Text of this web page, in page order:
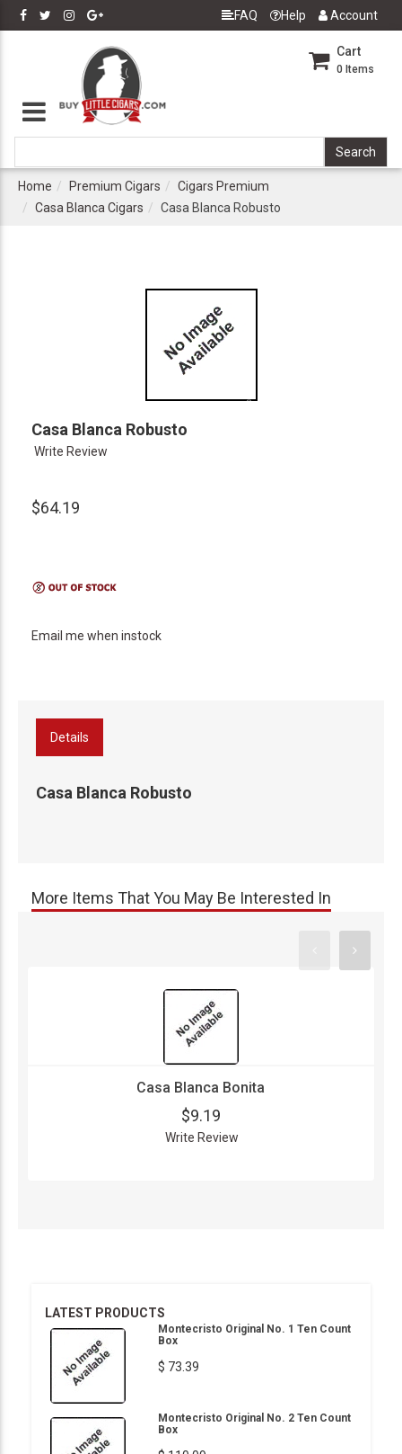
FAQ Help Account
Cart
0 Items
Home Premium Cigars
Cigars Premium
Casa Blanca Cigars
Casa Blanca Robusto
Casa Blanca Robusto
Write Review
$64.19
Email me when instock
Details
Casa Blanca Robusto
More Items That You May Be Interested In
Casa Blanca Bonita
$9.19
Write Review
LATEST PRODUCTS
Montecristo Original No. 1 Ten Count
Box
$ 73.39
Montecristo Original No. 2 Ten Count
Box